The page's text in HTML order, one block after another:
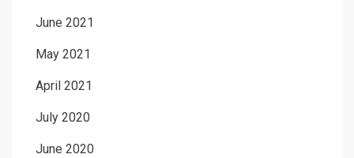
June 2021
May 2021
April 2021
July 2020
June 2020